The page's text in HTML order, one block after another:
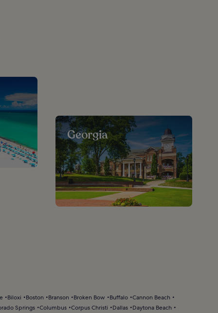
Georgia
Biloxi Boston Branson Broken Bow Buffalo Cannon Beach
Springs Columbus Corpus Christi Dallas
Daytona Beach